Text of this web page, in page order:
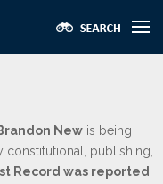
New is being
publishing,
Record was reported